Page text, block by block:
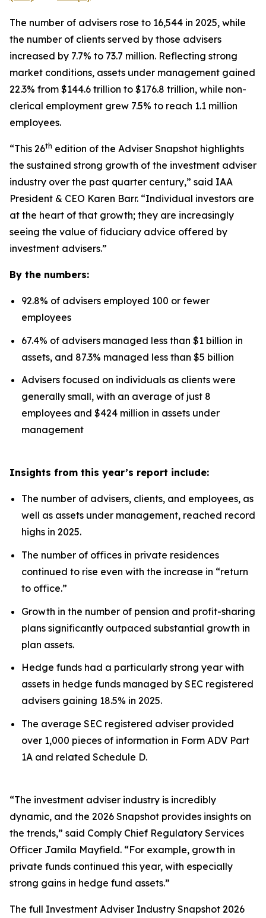
The number of advisers rose to 16,544 in 2025, while
the number of clients served by those advisers
increased by 7.7% to 73.7 million. Reflecting strong
market conditions, assets under management gained
22.3% from $144.6 trillion to $176.8 trillion, while non-
clerical employment grew 7.5% to reach 1.1 million
employees.
“This 26th edition of the Adviser Snapshot highlights
the sustained strong growth of the investment adviser
industry over the past quarter century,” said IAA
President & CEO Karen Barr. “Individual investors are
at the heart of that growth; they are increasingly
seeing the value of fiduciary advice offered by
investment advisers.”
By the numbers:
92.8% of advisers employed 100 or fewer
employees
67.4% of advisers managed less than $1 billion in
assets, and 87.3% managed less than $5 billion
Advisers focused on individuals as clients were
generally small, with an average of just 8
employees and $424 million in assets under
management
Insights from this year’s report include:
The number of advisers, clients, and employees, as
well as assets under management, reached record
highs in 2025.
The number of offices in private residences
continued to rise even with the increase in “return
to office.”
Growth in the number of pension and profit-sharing
plans significantly outpaced substantial growth in
plan assets.
Hedge funds had a particularly strong year with
assets in hedge funds managed by SEC registered
advisers gaining 18.5% in 2025.
The average SEC registered adviser provided
over 1,000 pieces of information in Form ADV Part
1A and related Schedule D.
“The investment adviser industry is incredibly
dynamic, and the 2026 Snapshot provides insights on
the trends,” said Comply Chief Regulatory Services
Officer Jamila Mayfield. “For example, growth in
private funds continued this year, with especially
strong gains in hedge fund assets.”
The full Investment Adviser Industry Snapshot 2026